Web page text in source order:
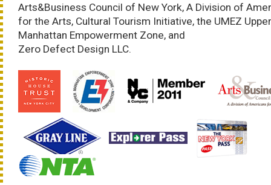
Arts&Business Council of New York, A Division of
for the Arts, Cultural Tourism Initiative, the UMEZ Upper
Manhattan Empowerment Zone, and
Zero Defect Design LLC.